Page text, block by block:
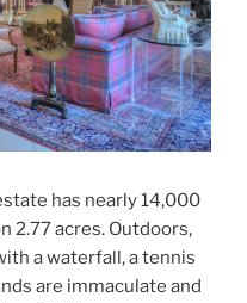
has nearly 14,000
2.77 acres. Outdoors,
a waterfall, a tennis
are immaculate and